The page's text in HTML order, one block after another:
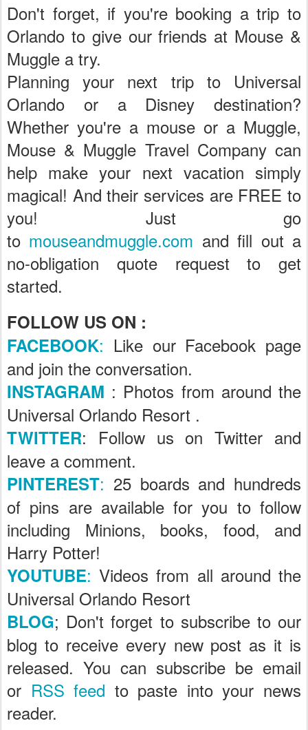
Don't forget, if you're booking a trip to
Orlando to give our friends at Mouse &
Muggle a try.
Planning your next trip to Universal
Orlando or a Disney destination?
Whether you're a mouse or a Muggle,
Mouse & Muggle Travel Company can
help make your next vacation simply
magical! And their services are FREE to
you! Just go
to mouseandmuggle.com and fill out a
no-obligation quote request to get
started.
FOLLOW US ON :
FACEBOOK: Like our Facebook page
and join the conversation.
INSTAGRAM : Photos from around the
Universal Orlando Resort .
TWITTER: Follow us on Twitter and
leave a comment.
PINTEREST: 25 boards and hundreds
of pins are available for you to follow
including Minions, books, food, and
Harry Potter!
YOUTUBE: Videos from all around the
Universal Orlando Resort
BLOG; Don't forget to subscribe to our
blog to receive every new post as it is
released. You can subscribe be email
or RSS feed to paste into your news
reader.